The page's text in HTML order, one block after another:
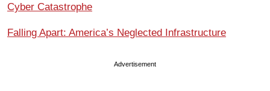
Cyber Catastrophe
Falling Apart: America’s Neglected Infrastructure
Advertisement